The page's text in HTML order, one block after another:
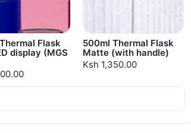
Flask
display (MGS
500ml Thermal Flask
Matte (with handle)
Ksh 1,350.00